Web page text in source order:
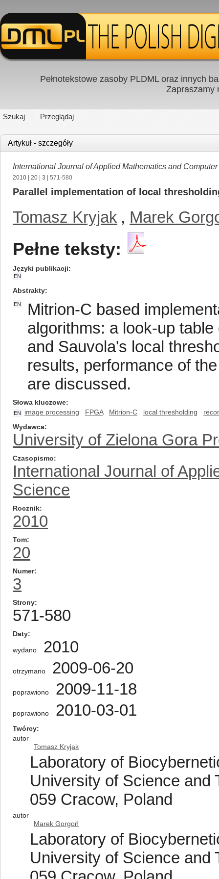
Pełnotekstowe zasoby PLDML oraz innych
Zapraszamy
Szukaj Przeglądaj
Artykuł - szczegóły
International Journal of Applied Mathematics and
2010 20 3 | 571-580
Parallel implementation of local
Tomasz Kryjak , Marek
Pełne teksty:
Języki publikacji
EN
Abstrakty
EN
Mitrion-C based
algorithms: a look-up
and Sauvola's local
results, performance of
are discussed.
Słowa kluczowe
EN image processing FPGA Mitrion-C local thresholding
Wydawca
University of Zielona Gora
Czasopismo
International Journal of
Science
Rocznik
2010
Tom
20
Numer
3
Strony
571-580
Daty
wydano 2010
otrzymano 2009-06-20
poprawiono 2009-11-18
poprawiono 2010-03-01
Twórcy
autor
Tomasz Kryjak
Laboratory of
University of Science and
059 Cracow, Poland
autor
Marek Gorgoń
Laboratory of
University of Science and